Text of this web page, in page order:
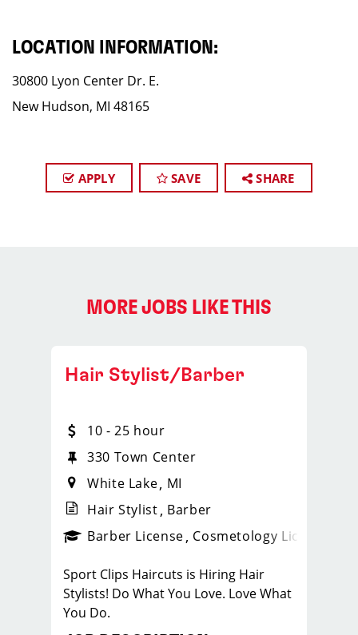
LOCATION INFORMATION:
30800 Lyon Center Dr. E.
New Hudson, MI 48165
APPLY SAVE SHARE
MORE JOBS LIKE THIS
_sports_clips_new
Hair Stylist/Barber
10 - 25 hour
330 Town Center
White Lake MI
Hair Stylist Barber
Barber License Cosmetology License
Sport Clips Haircuts is Hiring Hair
Stylists! Do What You Love. Love What
You Do.